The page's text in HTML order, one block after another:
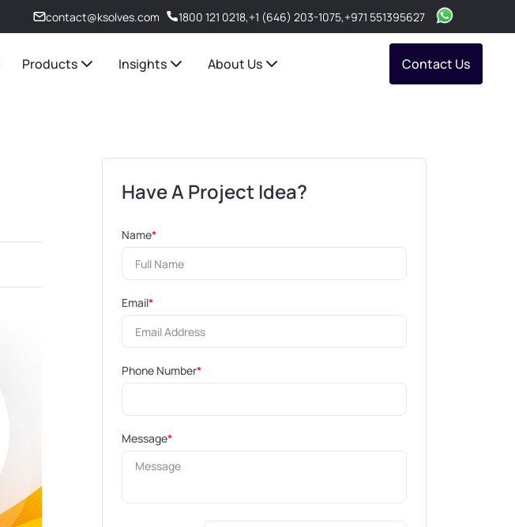
contact@ksolves.com 1800 121 0218,+1 (646) 203-1075,+971 551395627
Products Insights About Us Contact Us
Have A Project Idea?
Name*
Email*
Phone Number*
Message*